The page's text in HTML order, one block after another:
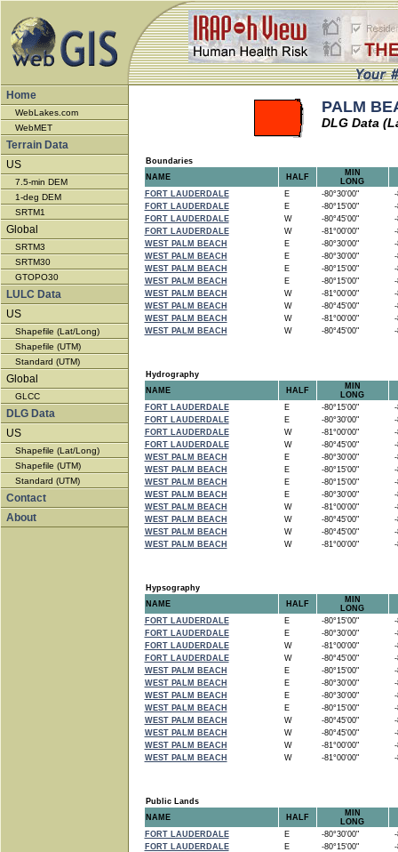
Home
WebLakes.com
WebMET
Terrain Data
US
7.5-min DEM
1-deg DEM
SRTM1
Global
SRTM3
SRTM30
GTOPO30
LULC Data
US
Shapefile (Lat/Long)
Shapefile (UTM)
Standard (UTM)
Global
GLCC
DLG Data
US
Shapefile (Lat/Long)
Shapefile (UTM)
Standard (UTM)
Contact
About
PALM
DLG Data
Boundaries
NAME
HALF
MIN
LONG
FORT LAUDERDALE
E -80°30'00"
-
FORT LAUDERDALE
E -80°15'00"
-
FORT LAUDERDALE
W -80°45'00"
-
FORT LAUDERDALE
W -81°00'00"
-
WEST PALM BEACH
E -80°30'00"
-
WEST PALM BEACH
E -80°30'00"
-
WEST PALM BEACH
E -80°15'00"
-
WEST PALM BEACH
E -80°15'00"
-
WEST PALM BEACH
W -81°00'00"
-
WEST PALM BEACH
W -80°45'00"
-
WEST PALM BEACH
W -81°00'00"
-
WEST PALM BEACH
W -80°45'00" -
Hydrography
NAME
HALF
MIN
LONG
FORT LAUDERDALE
E -80°15'00"
-
FORT LAUDERDALE
E -80°30'00"
-
FORT LAUDERDALE
W -81°00'00"
-
FORT LAUDERDALE
W -80°45'00"
-
WEST PALM BEACH
E -80°30'00"
-
WEST PALM BEACH
E -80°15'00"
-
WEST PALM BEACH
E -80°15'00"
-
WEST PALM BEACH
E -80°30'00"
-
WEST PALM BEACH
W -81°00'00"
-
WEST PALM BEACH
W -80°45'00"
-
WEST PALM BEACH
W -80°45'00"
-
WEST PALM BEACH
W -81°00'00" -
Hypsography
NAME
HALF
MIN
LONG
FORT LAUDERDALE
E -80°15'00"
-
FORT LAUDERDALE
E -80°30'00"
-
FORT LAUDERDALE
W -81°00'00"
-
FORT LAUDERDALE
W -80°45'00"
-
WEST PALM BEACH
E -80°15'00"
-
WEST PALM BEACH
E -80°30'00"
-
WEST PALM BEACH
E -80°30'00"
-
WEST PALM BEACH
E -80°15'00"
-
WEST PALM BEACH
W -80°45'00"
-
WEST PALM BEACH
W -80°45'00"
-
WEST PALM BEACH
W -81°00'00"
-
WEST PALM BEACH
W -81°00'00" -
Public Lands
NAME
HALF
MIN
LONG
FORT LAUDERDALE
E -80°30'00"
-
FORT LAUDERDALE
E -80°15'00"
-